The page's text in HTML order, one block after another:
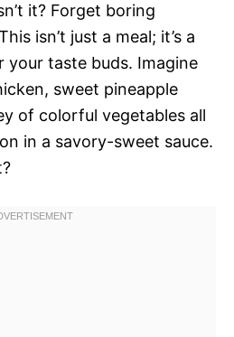
it? Forget boring
isn’t just a meal; it’s a
your taste buds. Imagine
sweet pineapple
of colorful vegetables all
in a savory-sweet sauce.